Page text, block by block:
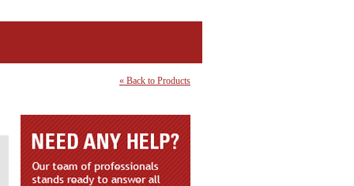
« Back to Products